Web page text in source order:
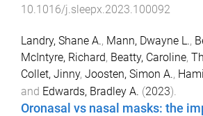
10.1016/j.sleepx.2023.100092
Landry, Shane A., Mann, Dwayne L.,
McIntyre, Richard, Beatty, Caroline,
Collet, Jinny, Joosten, Simon A.,
and Edwards, Bradley A. (2023).
Oronasal vs nasal masks: the